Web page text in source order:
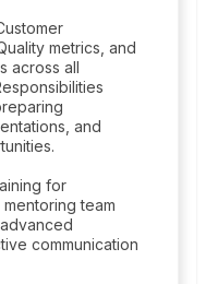
metrics, and
across all
and
for
team
communication